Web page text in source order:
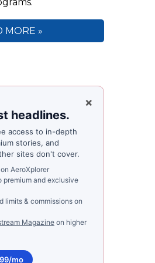
MORE »
×
headlines.
access to in-depth
stories, and
sites don't cover.
on AeroXplorer
premium and exclusive
limits & commissions on
Magazineon higher
mo